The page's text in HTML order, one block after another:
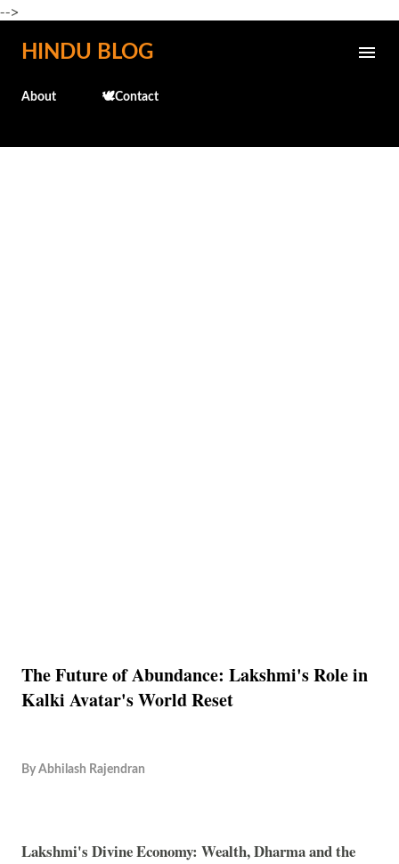
-->
Skip to main content
HINDU BLOG
About 🕊️Contact
The Future of Abundance: Lakshmi's Role in
Kalki Avatar's World Reset
By Abhilash Rajendran
Lakshmi's Divine Economy: Wealth, Dharma and the